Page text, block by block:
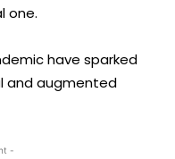
one.
have sparked
and augmented
-